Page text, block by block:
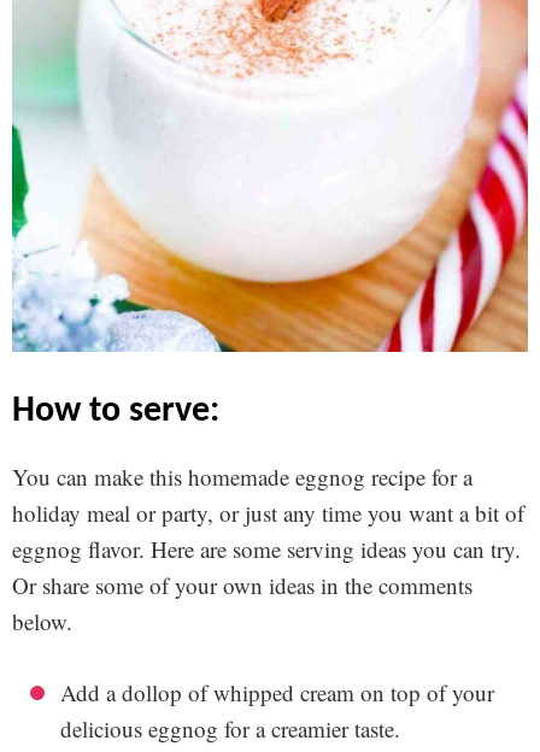
how to serve:
You can make this homemade eggnog recipe for a
holiday meal or party, or just any time you want a bit of
eggnog flavor. Here are some serving ideas you can try.
Or share some of your own ideas in the comments
below.
Add a dollop of whipped cream on top of your
delicious eggnog for a creamier taste.